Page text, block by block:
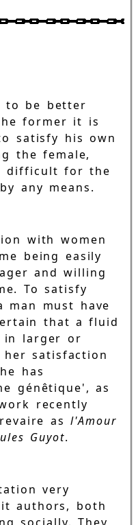
to be better
former it is
satisfy his own
the female,
difficult for the
any means.
with women
being easily
and willing
To satisfy
man must have
that a fluid
in larger or
satisfaction
has
génêtique', as
recently
asl'Amour
Guyot.
very
authors, both